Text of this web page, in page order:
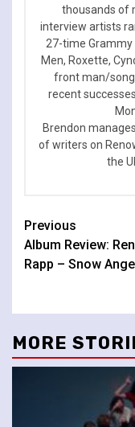
thousands of
interview artists
27-time Grammy
Men, Roxette,
front man/
recent
Brendon
of writers on
the
Continue
Reading
Previous
Album Review:
Rapp – Snow
MORE